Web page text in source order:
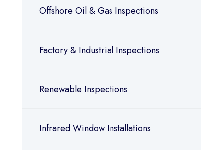
Offshore Oil & Gas Inspections
Factory & Industrial Inspections
Renewable Inspections
Infrared Window Installations